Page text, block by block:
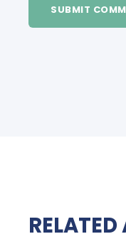
RELATED